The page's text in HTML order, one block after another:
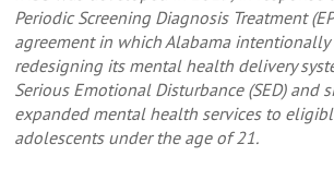
Periodic Screening Diagnosis Treatment
agreement in which Alabama
redesigning its mental health delivery
Serious Emotional Disturbance (SED) and
expanded mental health services to
adolescents under the age of 21.